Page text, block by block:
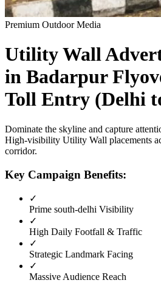
Premium Outdoor Media
Utility Wall
in Badarpur
Toll Entry (Delhi
Dominate the skyline and capture
High-visibility Utility Wall placements
corridor.
Key Campaign Benefits:
✓
Prime south-delhi Visibility
✓
High Daily Footfall & Traffic
✓
Strategic Landmark Facing
✓
Massive Audience Reach